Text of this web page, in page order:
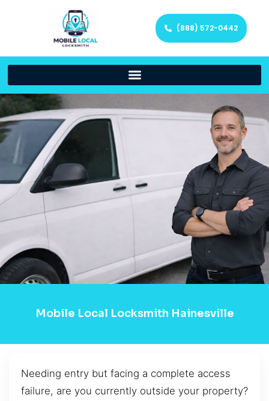
(888) 572-0442
Mobile Local Locksmith Hainesville
Needing entry but facing a complete access
failure, are you currently outside your property?